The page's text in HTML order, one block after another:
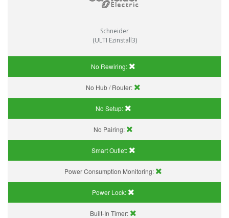
Schneider
(ULTI Ezinstall3)
No Rewiring:
No Hub / Router:
No Setup:
No Pairing:
Smart Outlet:
Power Consumption Monitoring:
Power Lock:
Built-In Timer: